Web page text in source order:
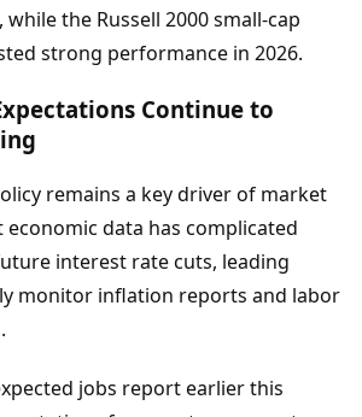
the Russell 2000 small-cap
strong performance in 2026.
Continue to
remains a key driver of market
economic data has complicated
interest rate cuts, leading
monitor inflation reports and labor
jobs report earlier this